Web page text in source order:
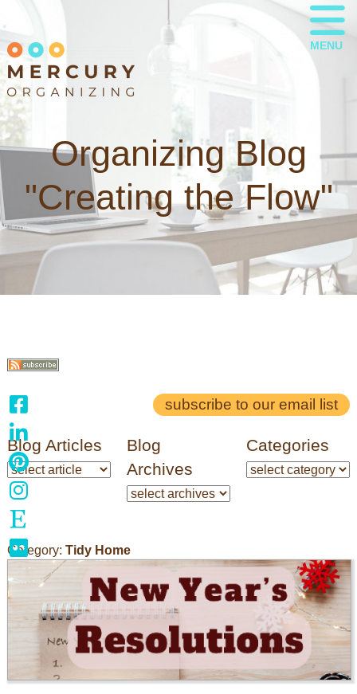
MENU
Organizing Blog
"Creating the Flow"
subscribe to our email list
Blog Articles
Blog
Archives
Categories
Category: Tidy Home